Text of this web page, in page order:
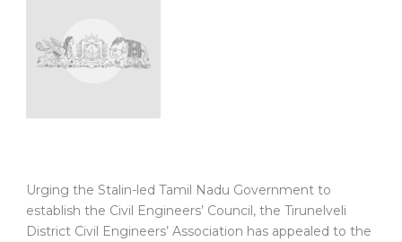
Urging the Stalin-led Tamil Nadu Government to
establish the Civil Engineers’ Council, the Tirunelveli
District Civil Engineers’ Association has appealed to the